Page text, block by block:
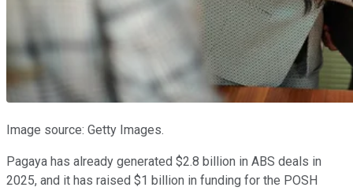
Image source: Getty Images.
Pagaya has already generated $2.8 billion in ABS deals in
2025, and it has raised $1 billion in funding for the POSH